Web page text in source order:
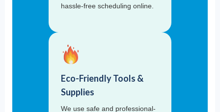
hassle-free scheduling online.
Eco-Friendly Tools &
Supplies
We use safe and professional-